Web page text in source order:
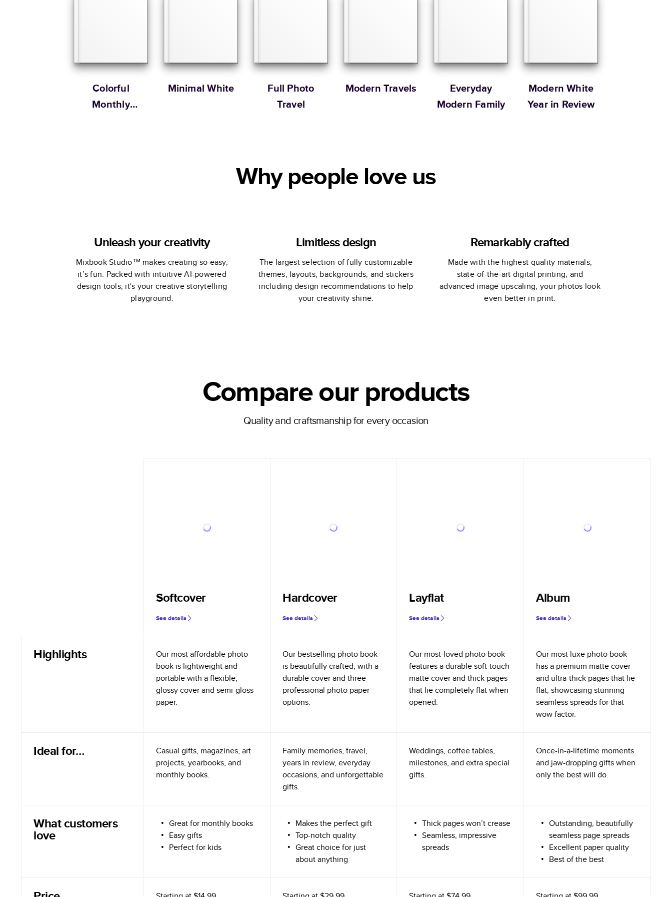
Learn more about Shipping
Colorful
Monthly
Minimal White
Full Photo
Travel
Modern Travels
Everyday
Modern Family
Modern White
Year in Review
Why people love us
Unleash your creativity
Mixbook Studio™ makes creating so easy,
it’s fun. Packed with intuitive AI-powered
design tools, it's your creative storytelling
playground.
Limitless design
The largest selection of fully customizable
themes, layouts, backgrounds, and stickers
including design recommendations to help
your creativity shine.
Remarkably crafted
Made with the highest quality materials,
state-of-the-art digital printing, and
advanced image upscaling, your photos look
even better in print.
Compare our products
Quality and craftsmanship for every occasion
Softcover
See details
Hardcover
See details
Layflat
See details
Album
See details
Highlights
Our most affordable photo
book is lightweight and
portable with a flexible,
glossy cover and semi-gloss
paper.
Our bestselling photo book
is beautifully crafted, with a
durable cover and three
professional photo paper
options.
Our most-loved photo book
features a durable soft-touch
matte cover and thick pages
that lie completely flat when
opened.
Our most luxe photo book
has a premium matte cover
and ultra-thick pages that lie
flat, showcasing stunning
seamless spreads for that
wow factor.
Ideal for…
Casual gifts, magazines, art
projects, yearbooks, and
monthly books.
Family memories, travel,
years in review, everyday
occasions, and unforgettable
gifts.
Weddings, coffee tables,
milestones, and extra special
gifts.
Once-in-a-lifetime moments
and jaw-dropping gifts when
only the best will do.
What customers
love
Great for monthly books
Easy gifts
Perfect for kids
Makes the perfect gift
Top-notch quality
Great choice for just
about anything
Thick pages won’t crease
Seamless, impressive
spreads
Outstanding, beautifully
seamless page spreads
Excellent paper quality
Best of the best